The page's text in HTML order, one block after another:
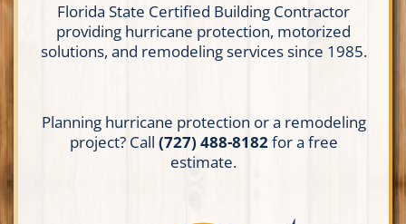
Florida State Certified Building Contractor
providing hurricane protection, motorized
solutions, and remodeling services since 1985.
Planning hurricane protection or a remodeling
project? Call (727) 488-8182for a free
estimate.